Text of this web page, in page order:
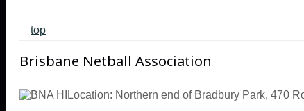
top
Brisbane Netball Association
Location: Northern end of Bradbury Park, 470